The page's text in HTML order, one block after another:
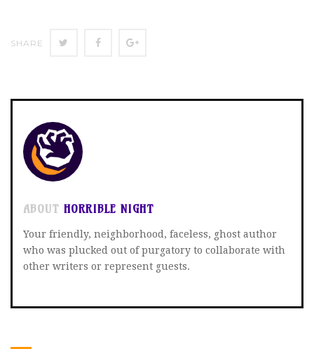
SHARE
SHARE SHARE
ABOUT HORRIBLE NIGHT
Your friendly, neighborhood, faceless, ghost author
who was plucked out of purgatory to collaborate with
other writers or represent guests.